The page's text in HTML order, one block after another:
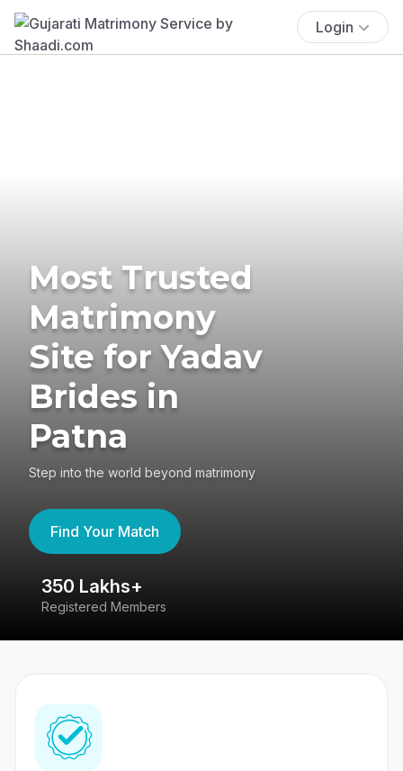
Login
Most Trusted
Matrimony
Site for Yadav
Brides in
Patna
Step into the world beyond matrimony
Find Your Match
350 Lakhs+
Registered Members